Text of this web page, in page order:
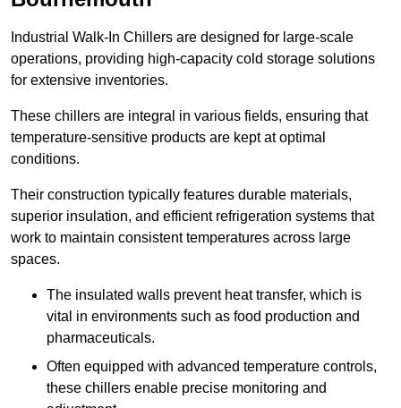
Industrial Walk-In Chillers are designed for large-scale
operations, providing high-capacity cold storage solutions
for extensive inventories.
These chillers are integral in various fields, ensuring that
temperature-sensitive products are kept at optimal
conditions.
Their construction typically features durable materials,
superior insulation, and efficient refrigeration systems that
work to maintain consistent temperatures across large
spaces.
The insulated walls prevent heat transfer, which is
vital in environments such as food production and
pharmaceuticals.
Often equipped with advanced temperature controls,
these chillers enable precise monitoring and